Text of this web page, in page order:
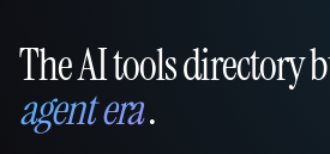
That AI Collection
The AI tools directory
agent era.